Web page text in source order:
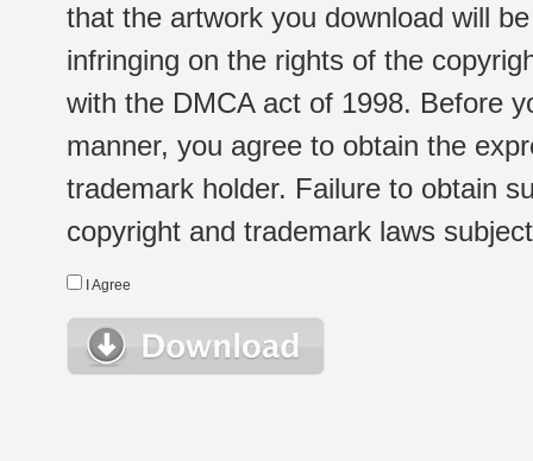
that the artwork you download will
infringing on the rights of the
with the DMCA act of 1998. Before
manner, you agree to obtain the
trademark holder. Failure to obtain
copyright and trademark laws
I Agree